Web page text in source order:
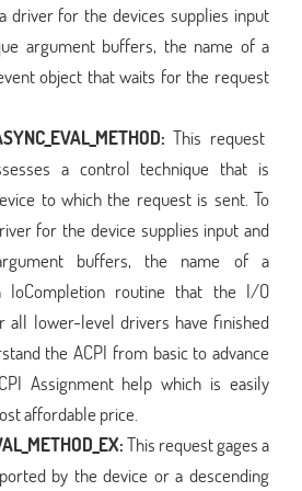
driver for the devices supplies input
argument buffers, the name of a
object that waits for the request
This request
a control technique that is
to which the request is sent. To
for the device supplies input and
buffers, the name of a
IoCompletion routine that the I/O
all lower-level drivers have finished
the ACPI from basic to advance
Assignment help which is easily
affordable price.
This request gages a
by the device or a descending